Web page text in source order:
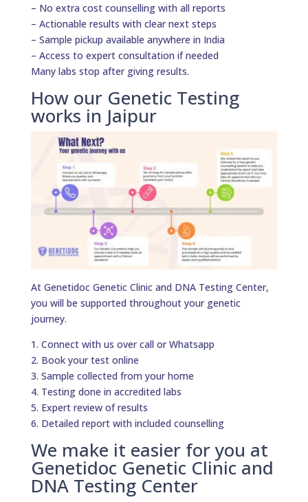
– No extra cost counselling with all reports
– Actionable results with clear next steps
– Sample pickup available anywhere in India
– Access to expert consultation if needed
Many labs stop after giving results.
How our Genetic Testing
works in Jaipur
At Genetidoc Genetic Clinic and DNA Testing Center,
you will be supported throughout your genetic
journey.
1. Connect with us over call or Whatsapp
2. Book your test online
3. Sample collected from your home
4. Testing done in accredited labs
5. Expert review of results
6. Detailed report with included counselling
We make it easier for you at
Genetidoc Genetic Clinic and
DNA Testing Center